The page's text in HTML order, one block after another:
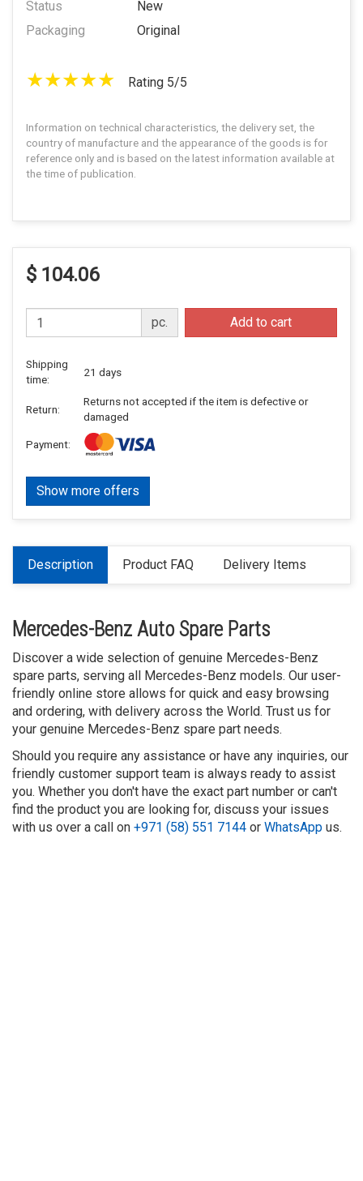
Status
New
Packaging
Original
Rating 5/5
Information on technical characteristics, the delivery set, the
country of manufacture and the appearance of the goods is for
reference only and is based on the latest information available at
the time of publication.
$ 104.06
pc. Add to cart
Shipping
time:
21 days
Return:
Returns not accepted if the item is defective or
damaged
Payment:
Show more offers
Description Product FAQ Delivery Items
Mercedes-Benz Auto Spare Parts
Discover a wide selection of genuine Mercedes-Benz
spare parts, serving all Mercedes-Benz models. Our user-
friendly online store allows for quick and easy browsing
and ordering, with delivery across the World. Trust us for
your genuine Mercedes-Benz spare part needs.
Should you require any assistance or have any inquiries, our
friendly customer support team is always ready to assist
you. Whether you don't have the exact part number or can't
find the product you are looking for, discuss your issues
with us over a call on +971 (58) 551 7144 or WhatsApp us.